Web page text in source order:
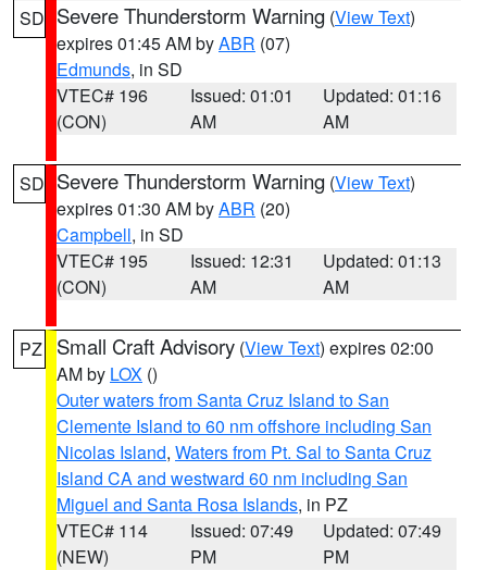
SD Severe Thunderstorm Warning (View Text)
expires 01:45 AM byABR (07)
Edmunds, in SD
VTEC# 196
(CON)
Issued: 01:01
AM
Updated: 01:16
AM
SD Severe Thunderstorm Warning (View Text)
expires 01:30 AM byABR (20)
Campbell, in SD
VTEC# 195
(CON)
Issued: 12:31
AM
Updated: 01:13
AM
PZ Small Craft Advisory (View Text) expires 02:00
AM by LOX ()
Outer waters from Santa Cruz Island to San
Clemente Island to 60 nm offshore including San
Nicolas Island, Waters from Pt. Sal to Santa Cruz
Island CA and westward 60 nm including San
Miguel and Santa Rosa Islands, in PZ
VTEC# 114
(NEW)
Issued: 07:49
PM
Updated: 07:49
PM